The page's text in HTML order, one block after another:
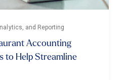
and Reporting
Accounting
to Help Streamline